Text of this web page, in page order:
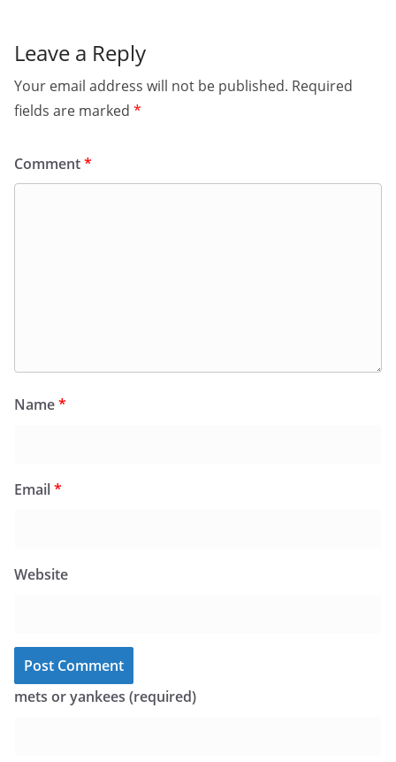
Leave a Reply
Your email address will not be published. Required
fields are marked *
Comment*
Name*
Email*
Website
mets or yankees (required)